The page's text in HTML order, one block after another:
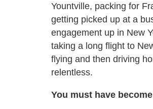
Yountville, packing for
getting picked up at a
engagement up in New
taking a long flight to
flying and then driving
relentless.
You must have